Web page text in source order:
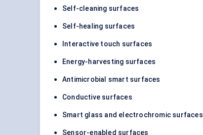
Self-cleaning surfaces
Self-healing surfaces
Interactive touch surfaces
Energy-harvesting surfaces
Antimicrobial smart surfaces
Conductive surfaces
Smart glass and electrochromic surfaces
Sensor-enabled surfaces